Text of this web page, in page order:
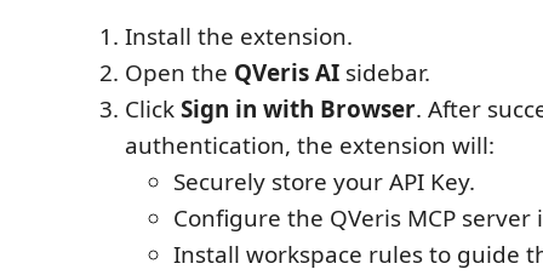
Install the extension.
Open the QVeris AI sidebar.
ClickSign in with Browser. After
authentication, the extension will:
Securely store your API Key.
Configure the QVeris MCP server
Install workspace rules to guide